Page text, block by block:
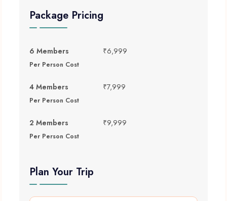
Package Pricing
6 Members
Per Person Cost
₹6,999
4 Members
Per Person Cost
₹7,999
2 Members
Per Person Cost
₹9,999
Plan Your Trip